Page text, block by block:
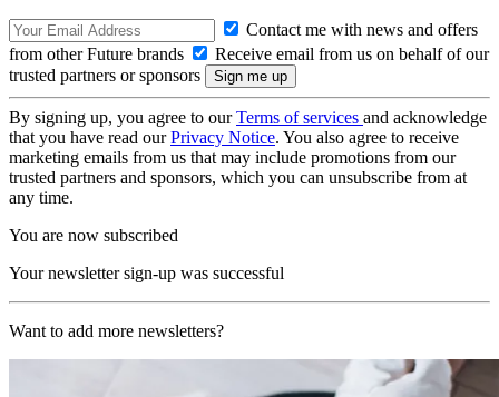
Contact me with news and offers
from other Future brands
Receive email from us on behalf of our
trusted partners or sponsors
By signing up, you agree to ourTerms of services and acknowledge
that you have read ourPrivacy Notice. You also agree to receive
marketing emails from us that may include promotions from our
trusted partners and sponsors, which you can unsubscribe from at
any time.
You are now subscribed
Your newsletter sign-up was successful
Want to add more newsletters?